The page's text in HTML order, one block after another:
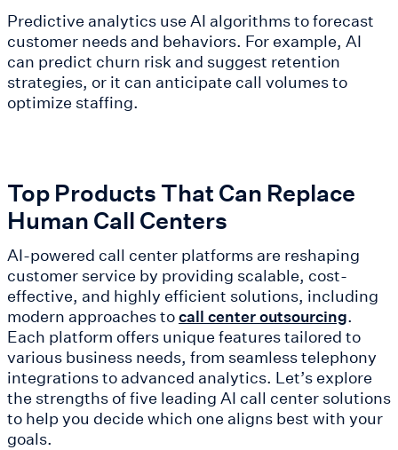
Predictive analytics use AI algorithms to forecast
customer needs and behaviors. For example, AI
can predict churn risk and suggest retention
strategies, or it can anticipate call volumes to
optimize staffing.
Top Products That Can Replace
Human Call Centers
AI-powered call center platforms are reshaping
customer service by providing scalable, cost-
effective, and highly efficient solutions, including
modern approaches tocall center outsourcing.
Each platform offers unique features tailored to
various business needs, from seamless telephony
integrations to advanced analytics. Let’s explore
the strengths of five leading AI call center solutions
to help you decide which one aligns best with your
goals.